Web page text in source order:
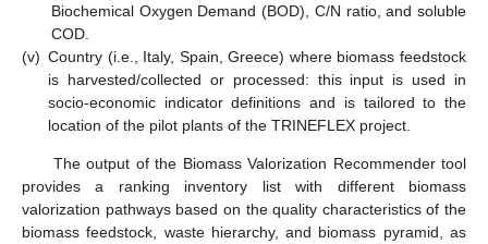
Biochemical Oxygen Demand (BOD), C/N ratio, and soluble
COD.
(v) Country (i.e., Italy, Spain, Greece) where biomass feedstock
is harvested/collected or processed: this input is used in
socio-economic indicator definitions and is tailored to the
location of the pilot plants of the TRINEFLEX project.
The output of the Biomass Valorization Recommender tool
provides a ranking inventory list with different biomass
valorization pathways based on the quality characteristics of the
biomass feedstock, waste hierarchy, and biomass pyramid, as